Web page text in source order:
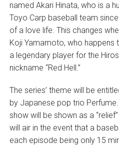
named Akari Hinata, who is a
Toyo Carp baseball team
of a love life. This changes
Koji Yamamoto, who happens
a legendary player for the
nickname “Red Hell.”
The series’ theme will be
by Japanese pop trio
show will be shown as a
will air in the event that a
each episode being only 15